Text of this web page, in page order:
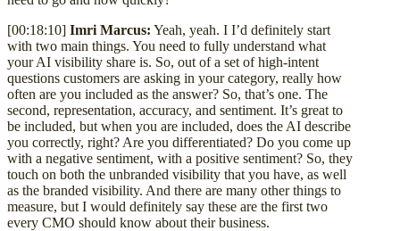
[00:18:10] Imri Marcus: Yeah, yeah. I I’d definitely start
with two main things. You need to fully understand what
your AI visibility share is. So, out of a set of high-intent
questions customers are asking in your category, really how
often are you included as the answer? So, that’s one. The
second, representation, accuracy, and sentiment. It’s great to
be included, but when you are included, does the AI describe
you correctly, right? Are you differentiated? Do you come up
with a negative sentiment, with a positive sentiment? So, they
touch on both the unbranded visibility that you have, as well
as the branded visibility. And there are many other things to
measure, but I would definitely say these are the first two
every CMO should know about their business.